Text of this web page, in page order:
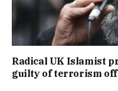
Radical UK Islamist
guilty of terrorism